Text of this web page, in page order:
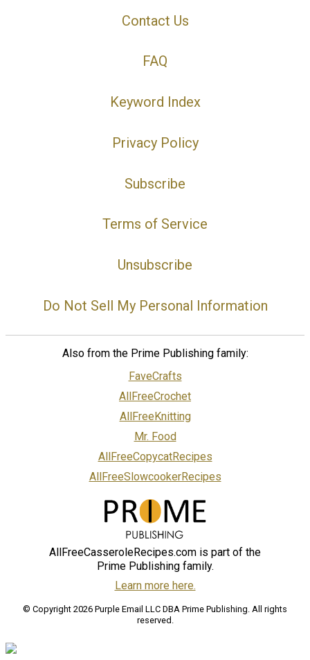
Contact Us
FAQ
Keyword Index
Privacy Policy
Subscribe
Terms of Service
Unsubscribe
Do Not Sell My Personal Information
Also from the Prime Publishing family:
FaveCrafts
AllFreeCrochet
AllFreeKnitting
Mr. Food
AllFreeCopycatRecipes
AllFreeSlowcookerRecipes
AllFreeCasseroleRecipes.com is part of the
Prime Publishing family.
Learn more here.
© Copyright 2026 Purple Email LLC DBA Prime Publishing. All rights
reserved.